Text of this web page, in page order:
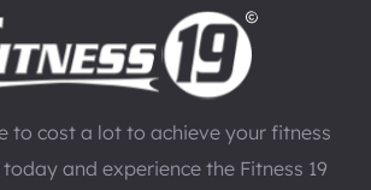
to cost a lot to achieve your fitness
and experience the Fitness 19